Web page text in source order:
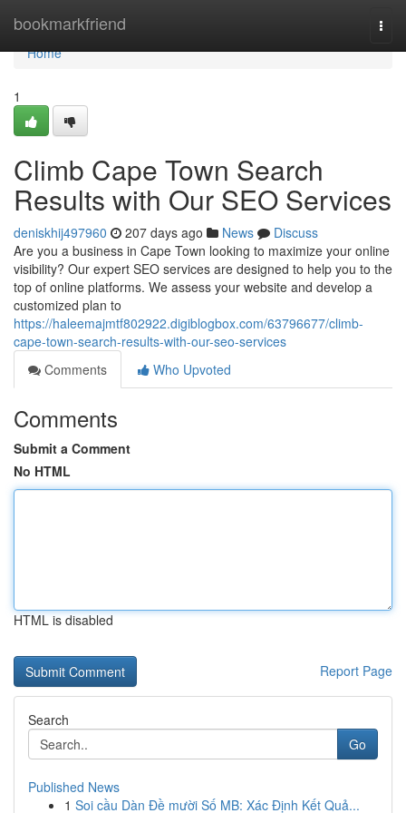
bookmarkfriend
Home
Home
1
Climb Cape Town Search
Results with Our SEO Services
deniskhij497960 207 days ago News
Discuss
Are you a business in Cape Town looking to maximize your online
visibility? Our expert SEO services are designed to help you to the
top of online platforms. We assess your website and develop a
customized plan to
https://haleemajmtf802922.digiblogbox.com/63796677/climb-
cape-town-search-results-with-our-seo-services
Comments
Who Upvoted
Comments
Submit a Comment
No HTML
HTML is disabled
Report Page
Search
Go
Published News
1 Soi cầu Dàn Đề mười Số MB: Xác Định Kết Quả...